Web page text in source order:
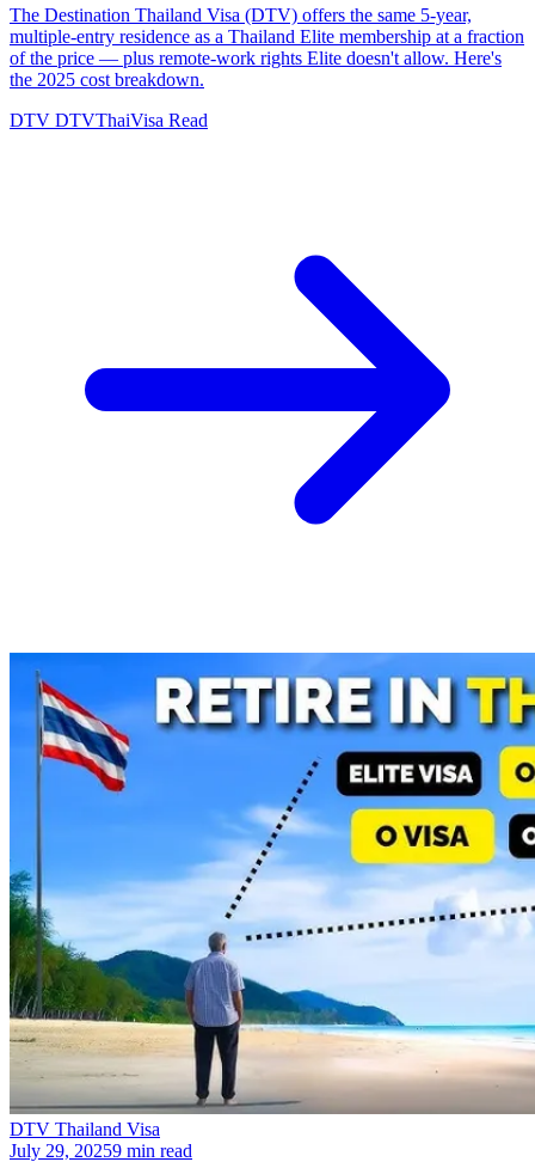
The Destination Thailand Visa (DTV) offers the same 5-year,
multiple-entry residence as a Thailand Elite membership at a fraction
of the price — plus remote-work rights Elite doesn't allow. Here's
the 2025 cost breakdown.
DTV DTVThaiVisa Read
DTV Thailand Visa
July 29, 20259 min read